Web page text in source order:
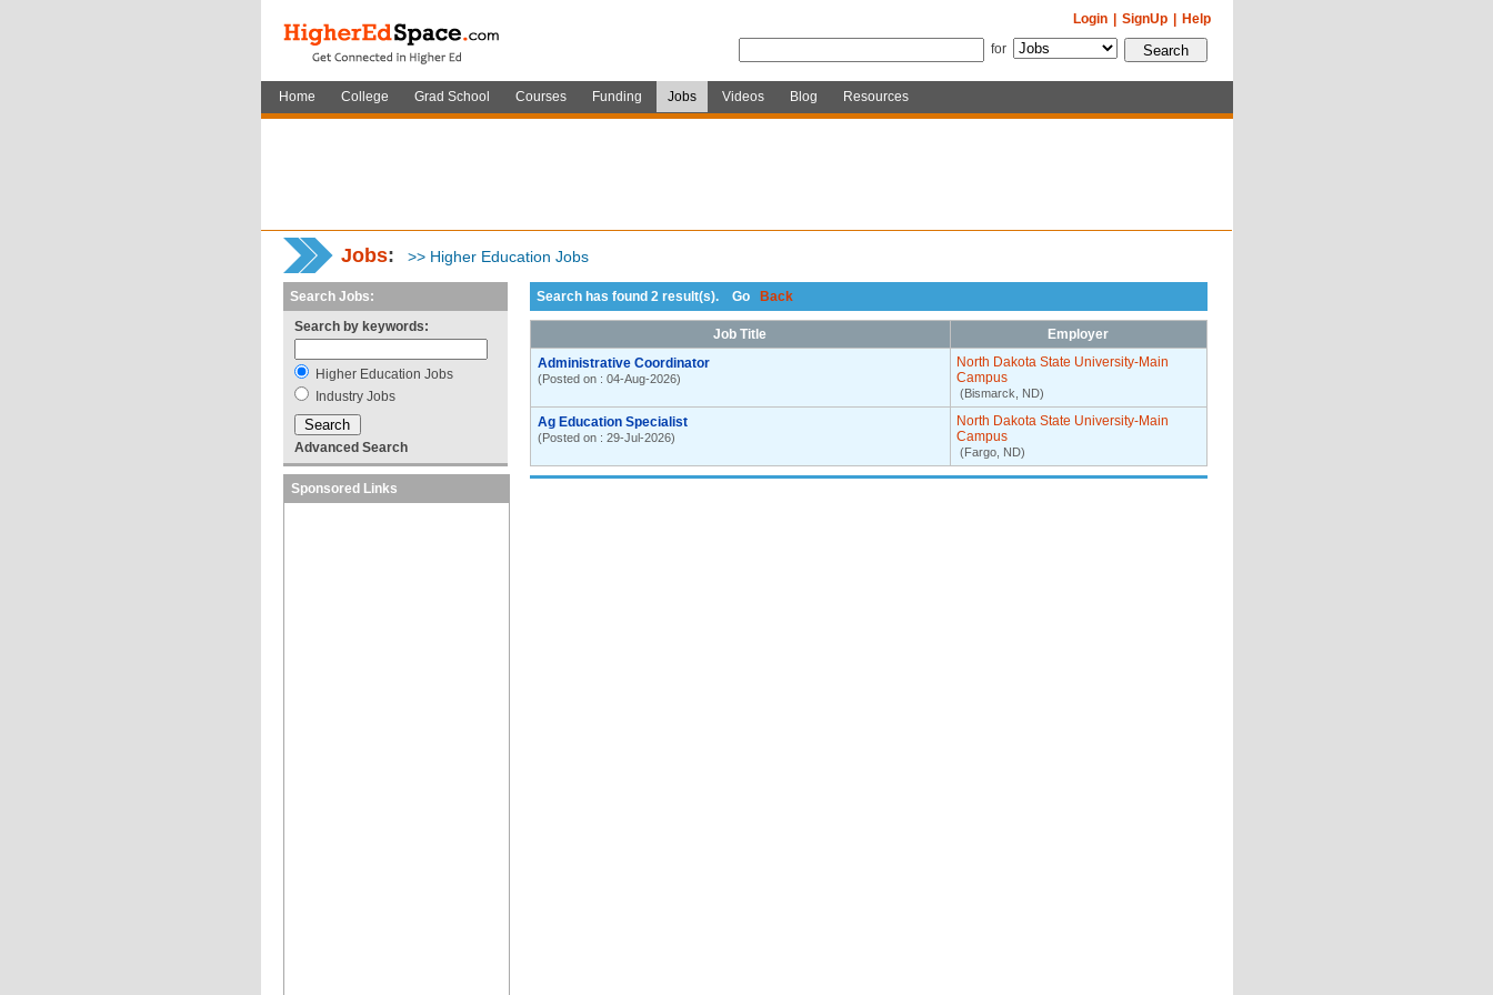
Help
SignUp
Login
for
Home College Grad School Courses Funding Jobs Videos Blog Resources
Jobs: >> Higher Education Jobs
Search Jobs:
Search by keywords:
Higher Education Jobs
Industry Jobs
Advanced Search
Sponsored Links
Search has found 2 result(s). Go Back
Job Title
Employer
Administrative Coordinator
(Posted on : 04-Aug-2026)
North Dakota State University-Main
Campus
(Bismarck, ND)
Ag Education Specialist
(Posted on : 29-Jul-2026)
North Dakota State University-Main
Campus
(Fargo, ND)